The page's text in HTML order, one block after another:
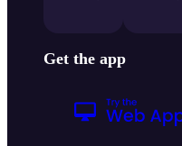
Get the app